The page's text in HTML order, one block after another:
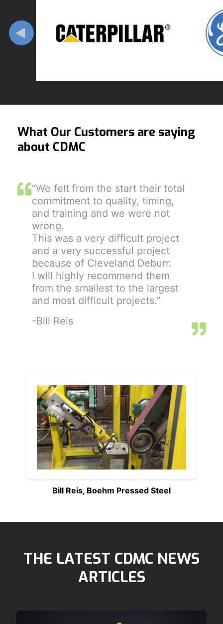
What Our Customers are saying
about CDMC
“We felt from the start their total
commitment to quality, timing,
and training and we were not
wrong.
This was a very difficult project
and a very successful project
because of Cleveland Deburr.
I will highly recommend them
from the smallest to the largest
and most difficult projects.”
-Bill Reis
Bill Reis, Boehm Pressed Steel
THE LATEST CDMC NEWS
ARTICLES